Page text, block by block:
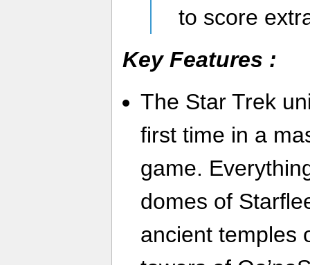
to score
Key Features :
The Star Trek
first time in a
game.
domes of
ancient temples